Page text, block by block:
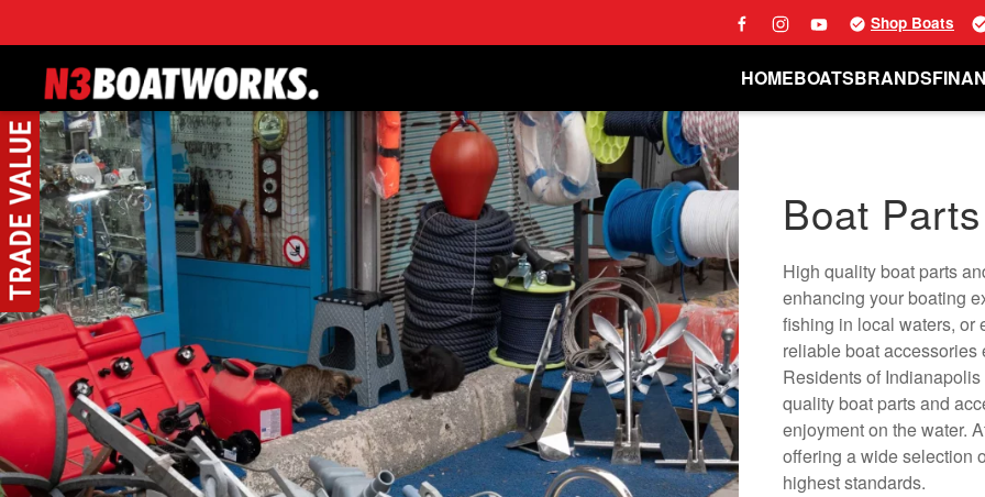
Skip to main content
Shop Boats
HOMEBOATSBRANDS
Boat
High quality boat parts
enhancing your boating
fishing in local waters, or
reliable boat
Residents of
quality boat parts and
enjoyment on the water.
offering a wide selection
highest standards.